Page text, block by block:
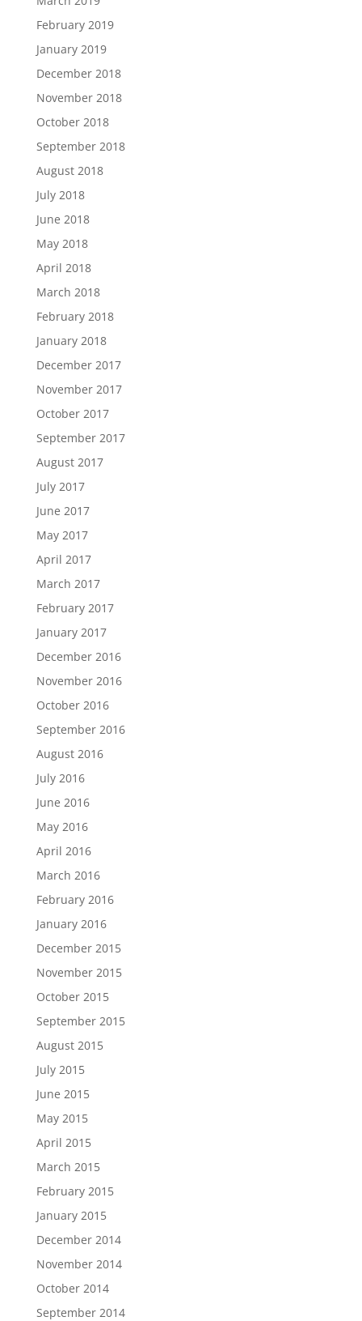
February 2019
January 2019
December 2018
November 2018
October 2018
September 2018
August 2018
July 2018
June 2018
May 2018
April 2018
March 2018
February 2018
January 2018
December 2017
November 2017
October 2017
September 2017
August 2017
July 2017
June 2017
May 2017
April 2017
March 2017
February 2017
January 2017
December 2016
November 2016
October 2016
September 2016
August 2016
July 2016
June 2016
May 2016
April 2016
March 2016
February 2016
January 2016
December 2015
November 2015
October 2015
September 2015
August 2015
July 2015
June 2015
May 2015
April 2015
March 2015
February 2015
January 2015
December 2014
November 2014
October 2014
September 2014